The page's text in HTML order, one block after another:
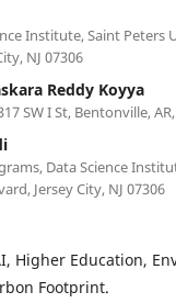
Institute, Saint Peters
NJ 07306
Reddy Koyya
SW I St, Bentonville,
Data Science
Jersey City, NJ 07306
Higher Education,
Footprint.